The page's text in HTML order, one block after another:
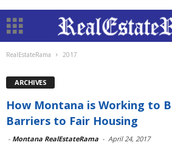
RealEstateRama 2017
ARCHIVES
How Montana is Working to
Barriers to Fair Housing
- Montana RealEstateRama - April 24, 2017